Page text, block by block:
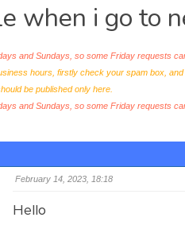
when i go to
and Sundays, so some Friday requests
hours, firstly check your spam box,
be published only here.
and Sundays, so some Friday requests
February 14, 2023, 18:18
Hello